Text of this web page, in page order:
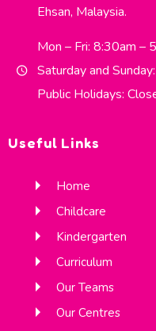
Ehsan, Malaysia.
Mon – Fri: 8:30am –
Saturday and
Public Holidays:
Useful Links
Home
Childcare
Kindergarten
Curriculum
Our Teams
Our Centres